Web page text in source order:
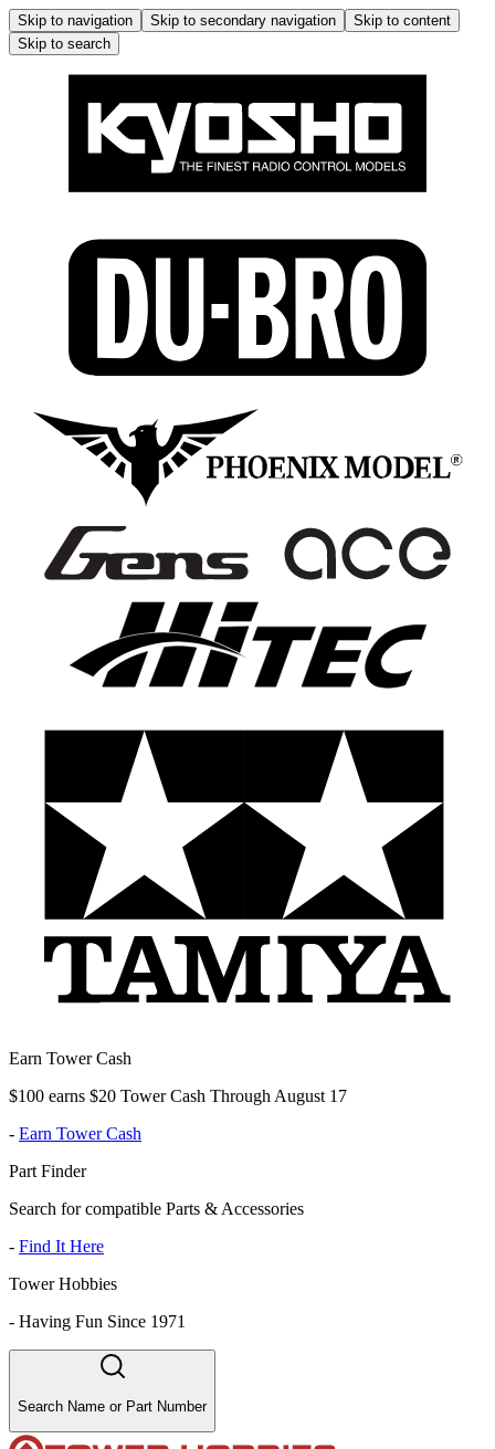
Skip to navigation Skip to secondary navigation
Skip to content
Skip to search
Earn Tower Cash
$100 earns $20 Tower Cash Through August 17
- Earn Tower Cash
Part Finder
Search for compatible Parts & Accessories
- Find It Here
Tower Hobbies
- Having Fun Since 1971
Search Name or Part Number